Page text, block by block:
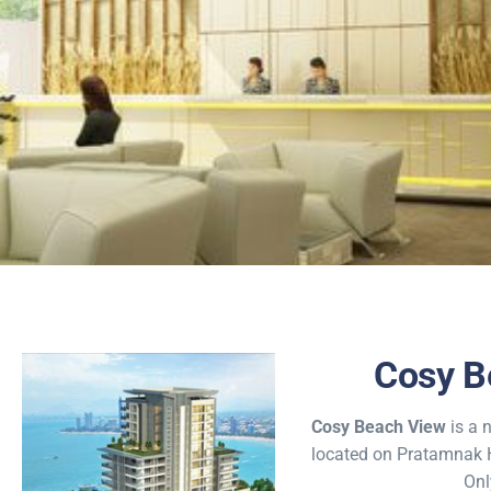
Enjoy
Cosy
Cosy Beach Viewis a
located on Pratamnak